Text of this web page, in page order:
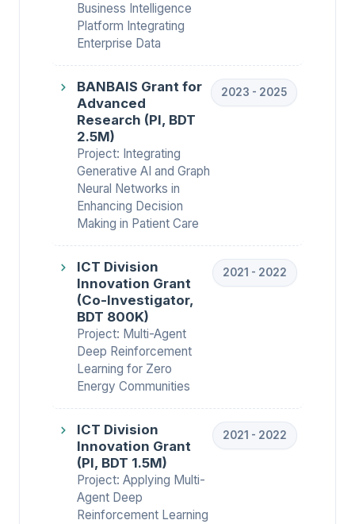
Business Intelligence
Platform Integrating
Enterprise Data
BANBAIS Grant for
Advanced
Research (PI, BDT
2.5M)
Project: Integrating
Generative AI and Graph
Neural Networks in
Enhancing Decision
Making in Patient Care
2023 - 2025
ICT Division
Innovation Grant
(Co-Investigator,
BDT 800K)
Project: Multi-Agent
Deep Reinforcement
Learning for Zero
Energy Communities
2021 - 2022
ICT Division
Innovation Grant
(PI, BDT 1.5M)
Project: Applying Multi-
Agent Deep
Reinforcement Learning
2021 - 2022